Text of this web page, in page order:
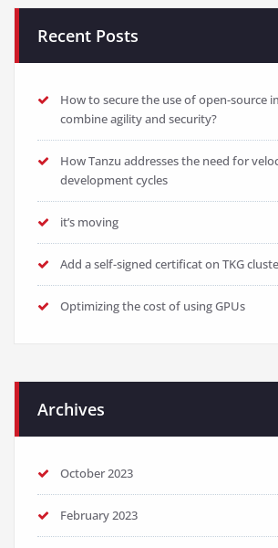
Recent Posts
How to secure the use of open-source
combine agility and security?
How Tanzu addresses the need for
development cycles
it’s moving
Add a self-signed certificat on TKG
Optimizing the cost of using GPUs
Archives
October 2023
February 2023